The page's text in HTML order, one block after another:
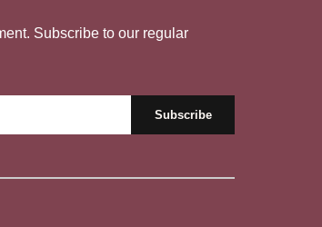
Subscribe to our regular